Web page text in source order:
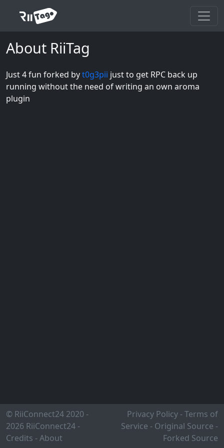
About RiiTag
Just 4 fun forked byt0g3pii just to get RPC back up
running without the need of writing an own aroma
plugin
© RiiConnect24 2020 -
2026 RiiConnect24 -
Credits -About
Privacy Policy -Terms of
Service - Original Source -
Forked Source